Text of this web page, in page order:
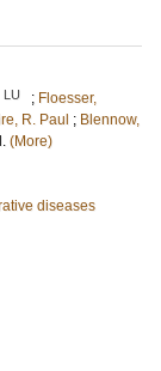
LU ; Floesser,
R. Paul ; Blennow,
(More)
diseases